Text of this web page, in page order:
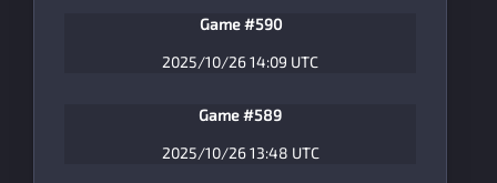
Game #590
2025/10/26 14:09 UTC
Game #589
2025/10/26 13:48 UTC